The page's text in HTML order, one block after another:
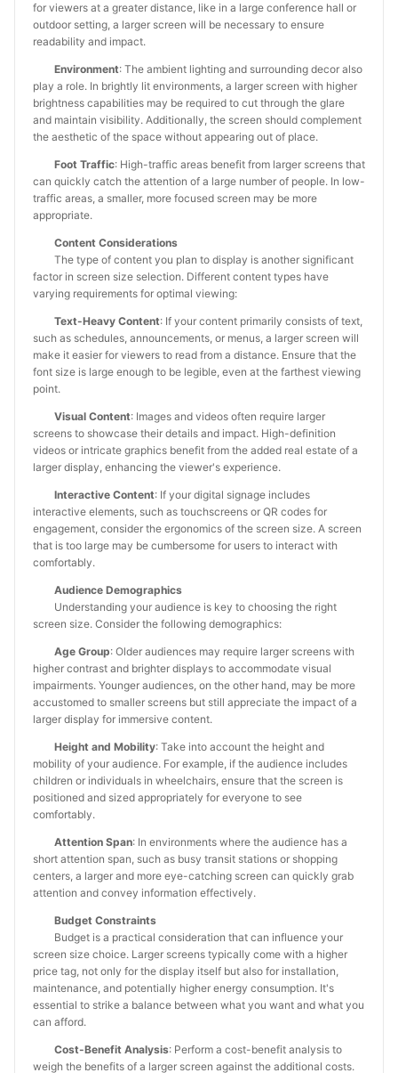
for viewers at a greater distance, like in a large conference hall or
outdoor setting, a larger screen will be necessary to ensure
readability and impact.
Environment: The ambient lighting and surrounding decor also
play a role. In brightly lit environments, a larger screen with higher
brightness capabilities may be required to cut through the glare
and maintain visibility. Additionally, the screen should complement
the aesthetic of the space without appearing out of place.
Foot Traffic: High-traffic areas benefit from larger screens that
can quickly catch the attention of a large number of people. In low-
traffic areas, a smaller, more focused screen may be more
appropriate.
Content Considerations
The type of content you plan to display is another significant
factor in screen size selection. Different content types have
varying requirements for optimal viewing:
Text-Heavy Content: If your content primarily consists of text,
such as schedules, announcements, or menus, a larger screen will
make it easier for viewers to read from a distance. Ensure that the
font size is large enough to be legible, even at the farthest viewing
point.
Visual Content: Images and videos often require larger
screens to showcase their details and impact. High-definition
videos or intricate graphics benefit from the added real estate of a
larger display, enhancing the viewer's experience.
Interactive Content: If your digital signage includes
interactive elements, such as touchscreens or QR codes for
engagement, consider the ergonomics of the screen size. A screen
that is too large may be cumbersome for users to interact with
comfortably.
Audience Demographics
Understanding your audience is key to choosing the right
screen size. Consider the following demographics:
Age Group: Older audiences may require larger screens with
higher contrast and brighter displays to accommodate visual
impairments. Younger audiences, on the other hand, may be more
accustomed to smaller screens but still appreciate the impact of a
larger display for immersive content.
Height and Mobility: Take into account the height and
mobility of your audience. For example, if the audience includes
children or individuals in wheelchairs, ensure that the screen is
positioned and sized appropriately for everyone to see
comfortably.
Attention Span: In environments where the audience has a
short attention span, such as busy transit stations or shopping
centers, a larger and more eye-catching screen can quickly grab
attention and convey information effectively.
Budget Constraints
Budget is a practical consideration that can influence your
screen size choice. Larger screens typically come with a higher
price tag, not only for the display itself but also for installation,
maintenance, and potentially higher energy consumption. It's
essential to strike a balance between what you want and what you
can afford.
Cost-Benefit Analysis: Perform a cost-benefit analysis to
weigh the benefits of a larger screen against the additional costs.